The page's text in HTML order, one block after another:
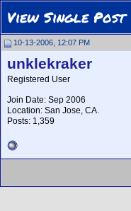
View Single Post
10-13-2006, 12:07 PM
unklekraker
Registered User
Join Date: Sep 2006
Location: San Jose, CA.
Posts: 1,359